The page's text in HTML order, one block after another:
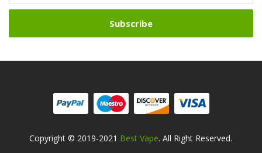
Subscribe
Copyright © 2019-2021 Best Vape. All Right Reserved.
Free Slots Online Online Casino Uk